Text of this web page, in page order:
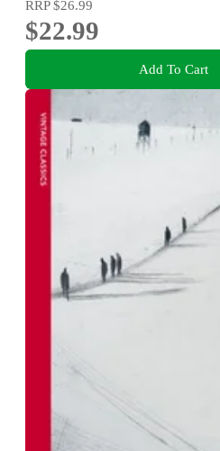
RRP$26.99
$22.99
Add To Cart